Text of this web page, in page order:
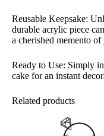
Reusable Keepsake:
durable acrylic piece
a cherished memento
Ready to Use: Simply
cake for an instant
Related products